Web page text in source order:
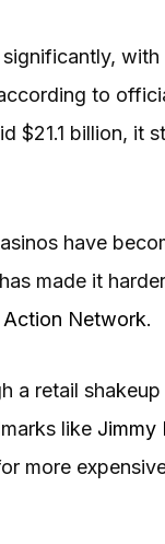
to
$21.1 billion, it
have
made it
Action Network.
a retail
like Jimmy
more